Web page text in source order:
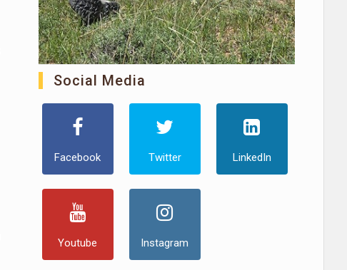
Social Media
Facebook Twitter LinkedIn
Youtube Instagram